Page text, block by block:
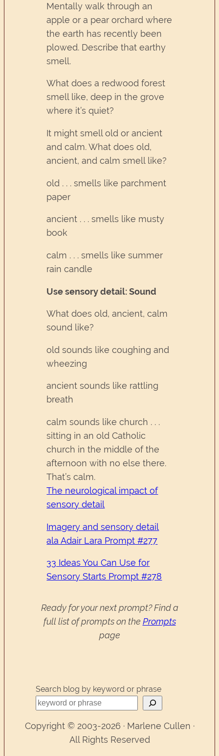
Mentally walk through an
apple or a pear orchard where
the earth has recently been
plowed. Describe that earthy
smell.
What does a redwood forest
smell like, deep in the grove
where it’s quiet?
It might smell old or ancient
and calm. What does old,
ancient, and calm smell like?
old . . . smells like parchment
paper
ancient . . . smells like musty
book
calm . . . smells like summer
rain candle
Use sensory detail: Sound
What does old, ancient, calm
sound like?
old sounds like coughing and
wheezing
ancient sounds like rattling
breath
calm sounds like church . . .
sitting in an old Catholic
church in the middle of the
afternoon with no else there.
That’s calm.
The neurological impact of
sensory detail
Imagery and sensory detail
ala Adair Lara Prompt #277
33 Ideas You Can Use for
Sensory Starts Prompt #278
Ready for your next prompt? Find a
full list of prompts on the Prompts
page
Search blog by keyword or phrase
Copyright © 2003-2026 · Marlene Cullen ·
All Rights Reserved